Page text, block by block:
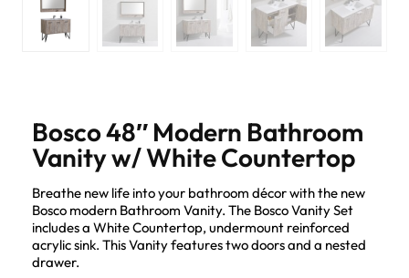
Bosco 48″ Modern Bathroom
Vanity w/ White Countertop
Breathe new life into your bathroom décor with the new
Bosco modern Bathroom Vanity. The Bosco Vanity Set
includes a White Countertop, undermount reinforced
acrylic sink. This Vanity features two doors and a nested
drawer.